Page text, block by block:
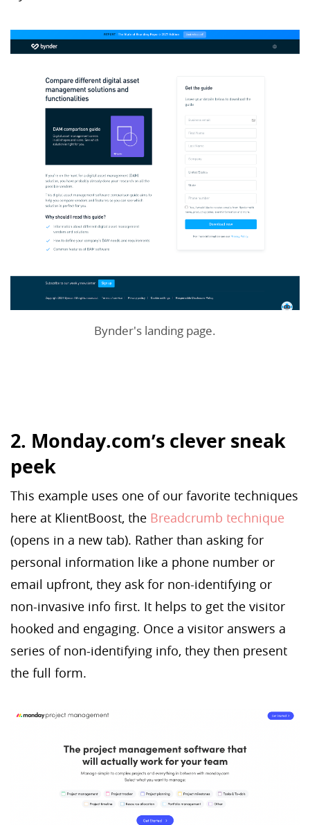
Bynder's landing page.
2. Monday.com’s clever sneak
peek
This example uses one of our favorite techniques
here at KlientBoost, the Breadcrumb technique
(opens in a new tab). Rather than asking for
personal information like a phone number or
email upfront, they ask for non-identifying or
non-invasive info first. It helps to get the visitor
hooked and engaging. Once a visitor answers a
series of non-identifying info, they then present
the full form.